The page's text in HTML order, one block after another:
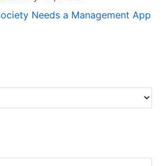
Needs a Management App